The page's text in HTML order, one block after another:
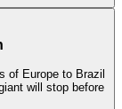
of Europe to Brazil
will stop before